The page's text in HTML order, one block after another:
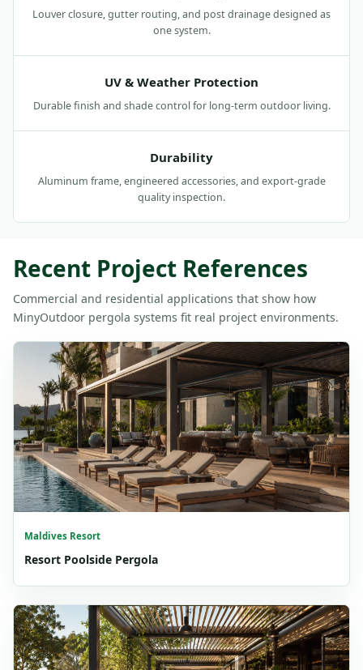
Louver closure, gutter routing, and post drainage designed as
one system.
UV & Weather Protection
Durable finish and shade control for long-term outdoor living.
Durability
Aluminum frame, engineered accessories, and export-grade
quality inspection.
Recent Project References
Commercial and residential applications that show how
MinyOutdoor pergola systems fit real project environments.
Maldives Resort
Resort Poolside Pergola